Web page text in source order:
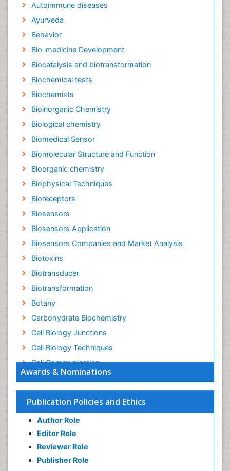
Awards & Nominations
Publication Policies and Ethics
Author Role
Editor Role
Reviewer Role
Publisher Role
Autoimmune diseases
Ayurveda
Behavior
Bio-medicine Development
Biocatalysis and biotransformation
Biochemical tests
Biochemists
Bioinorganic Chemistry
Biological chemistry
Biomedical Sensor
Biomolecular Structure and Function
Bioorganic chemistry
Biophysical Techniques
Bioreceptors
Biosensors
Biosensors Application
Biosensors Companies and Market Analysis
Biotoxins
Biotransducer
Biotransformation
Botany
Carbohydrate Biochemistry
Cell Biology Junctions
Cell Biology Techniques
Cell Communication
Cell Cycle
Cell Death: Apoptosis
Cell Orgnanelles
Cell Origin and Metabolism
Cell Regeneration
Cell Signaling